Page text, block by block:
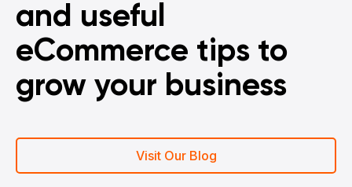
and useful
eCommerce tips to
grow your business
Visit Our Blog